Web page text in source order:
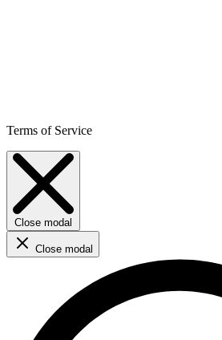
Terms of Service
Close modal
Close modal